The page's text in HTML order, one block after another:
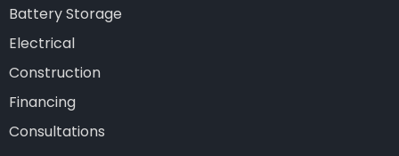
Battery Storage
Electrical
Construction
Financing
Consultations